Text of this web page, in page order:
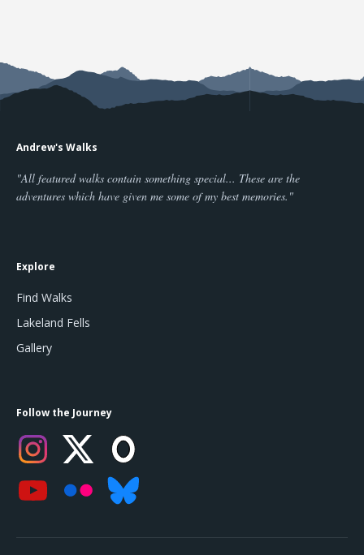
Andrew's Walks
"All featured walks contain something special... These are the
adventures which have given me some of my best memories."
Explore
Find Walks
Lakeland Fells
Gallery
Follow the Journey